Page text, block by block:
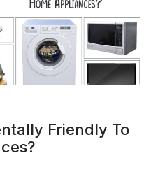
Friendly To